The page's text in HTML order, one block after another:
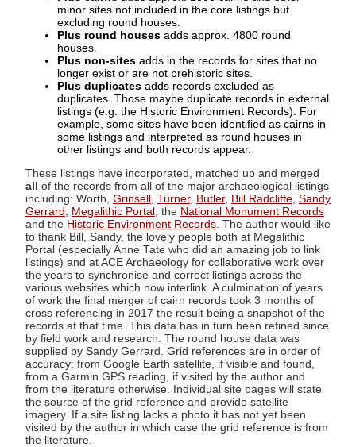
minor sites not included in the core listings but
excluding round houses.
Plus round houses adds approx. 4800 round
houses.
Plus non-sites adds in the records for sites that no
longer exist or are not prehistoric sites.
Plus duplicates adds records excluded as
duplicates. Those maybe duplicate records in external
listings (e.g. the Historic Environment Records). For
example, some sites have been identified as cairns in
some listings and interpreted as round houses in
other listings and both records appear.
These listings have incorporated, matched up and merged
all of the records from all of the major archaeological listings
including: Worth, Grinsell Turner, Butler, Bill Radcliffe Sandy
Gerrard
Megalithic Portal , the National Monument Records
and the Historic Environment Records . The author would like
to thank Bill, Sandy, the lovely people both at Megalithic
Portal (especially Anne Tate who did an amazing job to link
listings) and at ACE Archaeology for collaborative work over
the years to synchronise and correct listings across the
various websites which now interlink. A culmination of years
of work the final merger of cairn records took 3 months of
cross referencing in 2017 the result being a snapshot of the
records at that time. This data has in turn been refined since
by field work and research. The round house data was
supplied by Sandy Gerrard. Grid references are in order of
accuracy: from Google Earth satellite, if visible and found,
from a Garmin GPS reading, if visited by the author and
from the literature otherwise. Individual site pages will state
the source of the grid reference and provide satellite
imagery. If a site listing lacks a photo it has not yet been
visited by the author in which case the grid reference is from
the literature.